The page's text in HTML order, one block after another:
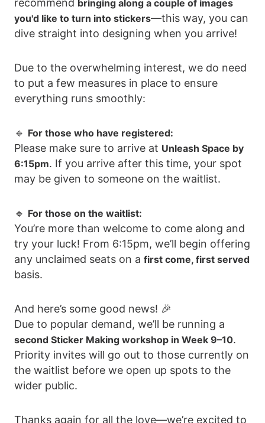
recommend bringing along a couple of images
you'd like to turn into stickers—this way, you can
dive straight into designing when you arrive!
Due to the overwhelming interest, we do need
to put a few measures in place to ensure
everything runs smoothly:
🔹 For those who have registered:
Please make sure to arrive at Unleash Space by
6:15pm. If you arrive after this time, your spot
may be given to someone on the waitlist.
🔹 For those on the waitlist:
You’re more than welcome to come along and
try your luck! From 6:15pm, we’ll begin offering
any unclaimed seats on a first come, first served
basis.
And here’s some good news! 🎉
Due to popular demand, we’ll be running a
second Sticker Making workshop in Week 9–10.
Priority invites will go out to those currently on
the waitlist before we open up spots to the
wider public.
Thanks again for all the love—we’re excited to